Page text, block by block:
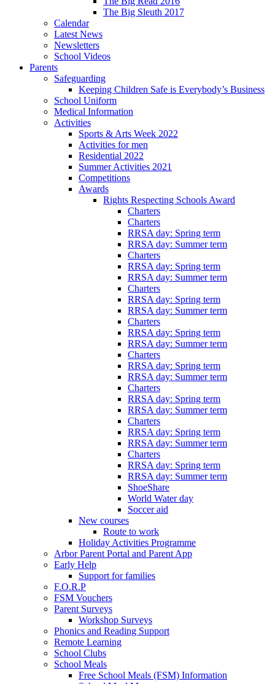
The Big Sleuth 2017
Calendar
Latest News
Newsletters
School Videos
Parents
Safeguarding
Keeping Children Safe is Everybody’s Business
School Uniform
Medical Information
Activities
Sports & Arts Week 2022
Activities for men
Residential 2022
Summer Activities 2021
Competitions
Awards
Rights Respecting Schools Award
Charters
Charters
RRSA day: Spring term
RRSA day: Summer term
Charters
RRSA day: Spring term
RRSA day: Summer term
Charters
RRSA day: Spring term
RRSA day: Summer term
Charters
RRSA day: Spring term
RRSA day: Summer term
Charters
RRSA day: Spring term
RRSA day: Summer term
Charters
RRSA day: Spring term
RRSA day: Summer term
Charters
RRSA day: Spring term
RRSA day: Summer term
Charters
RRSA day: Spring term
RRSA day: Summer term
ShoeShare
World Water day
Soccer aid
New courses
Route to work
Holiday Activities Programme
Arbor Parent Portal and Parent App
Early Help
Support for families
F.O.R.P
FSM Vouchers
Parent Surveys
Workshop Surveys
Phonics and Reading Support
Remote Learning
School Clubs
School Meals
Free School Meals (FSM) Information